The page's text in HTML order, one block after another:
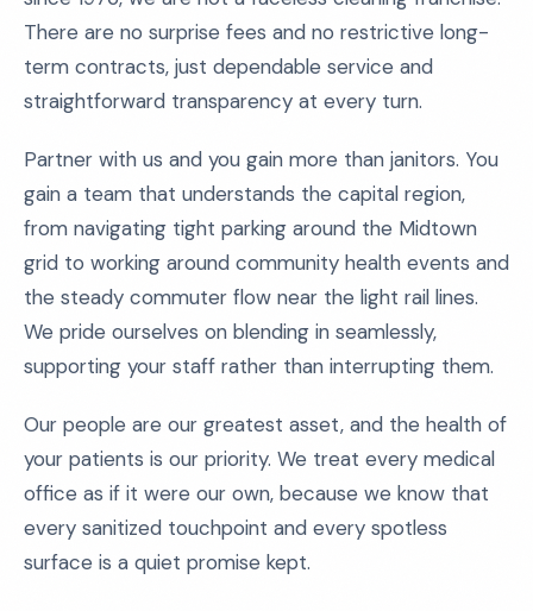
There are no surprise fees and no restrictive long-
term contracts, just dependable service and
straightforward transparency at every turn.
Partner with us and you gain more than janitors. You
gain a team that understands the capital region,
from navigating tight parking around the Midtown
grid to working around community health events and
the steady commuter flow near the light rail lines.
We pride ourselves on blending in seamlessly,
supporting your staff rather than interrupting them.
Our people are our greatest asset, and the health of
your patients is our priority. We treat every medical
office as if it were our own, because we know that
every sanitized touchpoint and every spotless
surface is a quiet promise kept.